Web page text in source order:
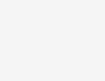
day and